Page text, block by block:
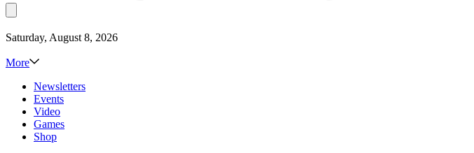
Saturday, August 8, 2026
More
Newsletters
Events
Video
Games
Shop